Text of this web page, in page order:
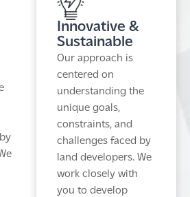
Innovative &
Sustainable
Our approach is
centered on
understanding the
unique goals,
constraints, and
challenges faced by
land developers. We
work closely with
you to develop